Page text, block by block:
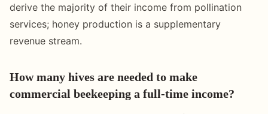
derive the majority of their income from pollination
services; honey production is a supplementary
revenue stream.
How many hives are needed to make
commercial beekeeping a full-time income?